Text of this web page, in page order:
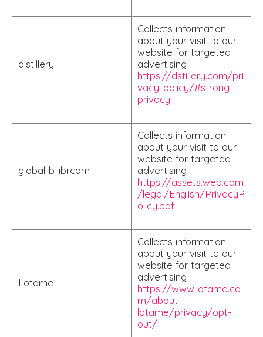
distillery
Collects information
about your visit to our
website for targeted
advertising
https://dstillery.com/pri
vacy-policy/#strong-
privacy
global.ib-ibi.com
Collects information
about your visit to our
website for targeted
advertising
https://assets.web.com
/legal/English/PrivacyP
olicy.pdf
Lotame
Collects information
about your visit to our
website for targeted
advertising
https://www.lotame.co
m/about-
lotame/privacy/opt-
out/